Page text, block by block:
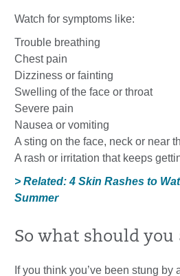
Watch for symptoms like:
Trouble breathing
Chest pain
Dizziness or fainting
Swelling of the face or throat
Severe pain
Nausea or vomiting
A sting on the face, neck or near
A rash or irritation that keeps
> Related: 4 Skin Rashes to
Summer
So what should you
If you think you’ve been stung